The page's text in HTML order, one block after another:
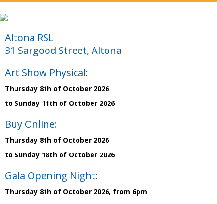
Altona RSL
31 Sargood Street, Altona
Art Show Physical:
Thursday 8th of October 2026
to Sunday 11th of October 2026
Buy Online:
Thursday 8th of October 2026
to Sunday 18th of October 2026
Gala Opening Night:
Thursday 8th of October 2026, from 6pm